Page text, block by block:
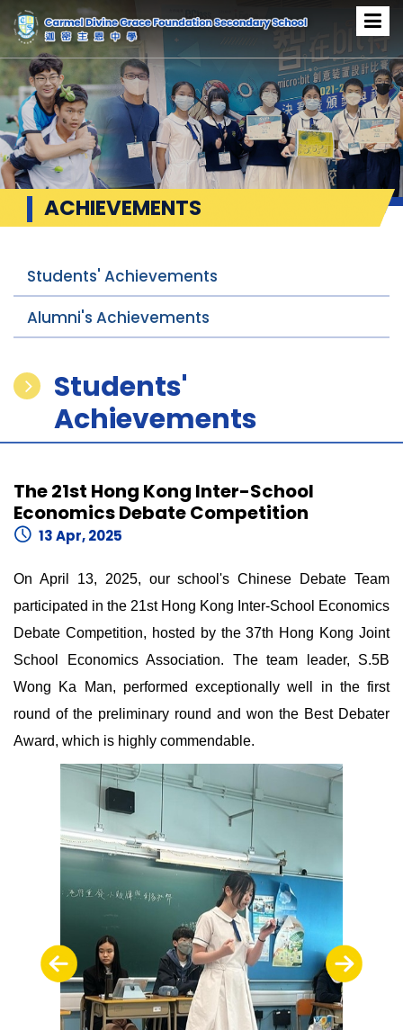
ACHIEVEMENTS
Students' Achievements
Alumni's Achievements
Students'
Achievements
The 21st Hong Kong Inter-School
Economics Debate Competition
13 Apr, 2025
On April 13, 2025, our school's Chinese Debate Team
participated in the 21st Hong Kong Inter-School Economics
Debate Competition, hosted by the 37th Hong Kong Joint
School Economics Association. The team leader, S.5B
Wong Ka Man, performed exceptionally well in the first
round of the preliminary round and won the Best Debater
Award, which is highly commendable.